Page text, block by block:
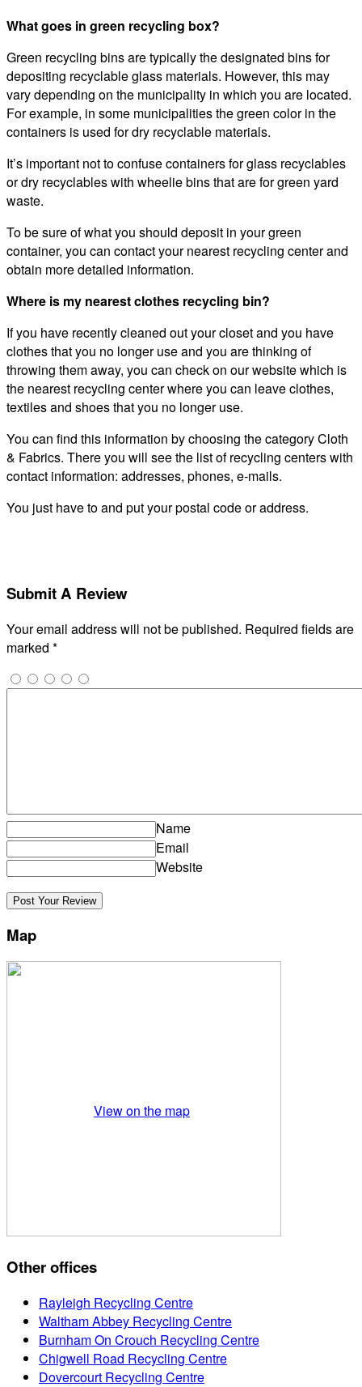
What goes in green recycling box?
Green recycling bins are typically the designated bins for
depositing recyclable glass materials. However, this may
vary depending on the municipality in which you are located.
For example, in some municipalities the green color in the
containers is used for dry recyclable materials.
It’s important not to confuse containers for glass recyclables
or dry recyclables with wheelie bins that are for green yard
waste.
To be sure of what you should deposit in your green
container, you can contact your nearest recycling center and
obtain more detailed information.
Where is my nearest clothes recycling bin?
If you have recently cleaned out your closet and you have
clothes that you no longer use and you are thinking of
throwing them away, you can check on our website which is
the nearest recycling center where you can leave clothes,
textiles and shoes that you no longer use.
You can find this information by choosing the category Cloth
& Fabrics. There you will see the list of recycling centers with
contact information: addresses, phones, e-mails.
You just have to and put your postal code or address.
Submit A Review
Your email address will not be published. Required fields are
marked *
Name
Email
Website
Map
View on the map
Other offices
Rayleigh Recycling Centre
Waltham Abbey Recycling Centre
Burnham On Crouch Recycling Centre
Chigwell Road Recycling Centre
Dovercourt Recycling Centre